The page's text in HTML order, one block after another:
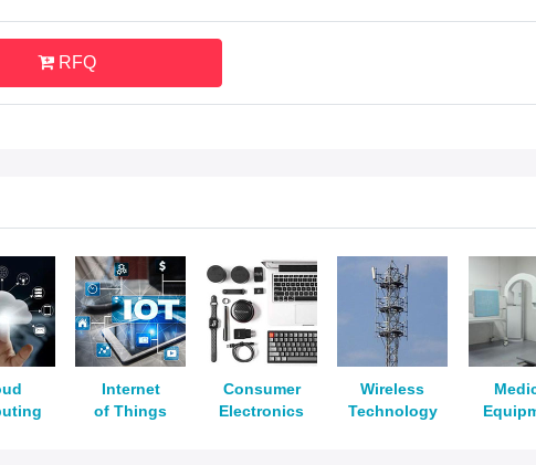
RFQ
Internet
of Things
Consumer
Electronics
Wireless
Technology